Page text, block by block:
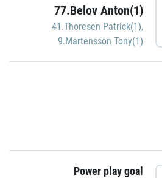
77.Belov Anton(1)
41.Thoresen Patrick(1),
9.Martensson Tony(1)
Power play goal